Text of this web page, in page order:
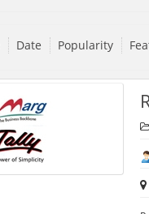
Date Popularity